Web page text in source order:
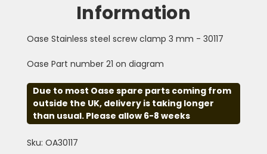
Information
Oase Stainless steel screw clamp 3 mm - 30117
Oase Part number 21 on diagram
Due to most Oase spare parts coming from
outside the UK, delivery is taking longer
than usual. Please allow 6-8 weeks
Sku: OA30117